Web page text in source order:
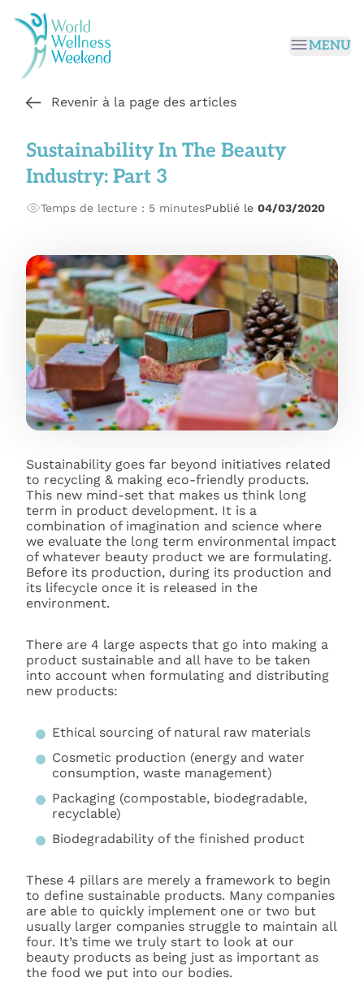
MENU
Revenir à la page des articles
Sustainability In The Beauty
Industry: Part 3
Temps de lecture : 5 minutesPublié le 04/03/2020
Sustainability goes far beyond initiatives related
to recycling & making eco-friendly products.
This new mind-set that makes us think long
term in product development. It is a
combination of imagination and science where
we evaluate the long term environmental impact
of whatever beauty product we are formulating.
Before its production, during its production and
its lifecycle once it is released in the
environment.
There are 4 large aspects that go into making a
product sustainable and all have to be taken
into account when formulating and distributing
new products:
Ethical sourcing of natural raw materials
Cosmetic production (energy and water
consumption, waste management)
Packaging (compostable, biodegradable,
recyclable)
Biodegradability of the finished product
These 4 pillars are merely a framework to begin
to define sustainable products. Many companies
are able to quickly implement one or two but
usually larger companies struggle to maintain all
four. It’s time we truly start to look at our
beauty products as being just as important as
the food we put into our bodies.